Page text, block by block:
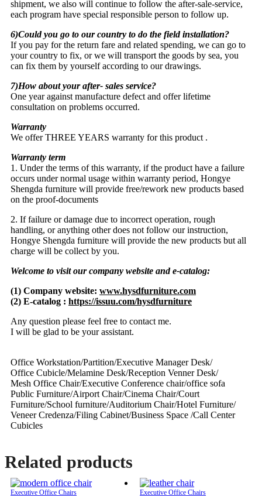
shipment, we also will continue to follow the after-sale-service,
each program have special responsible person to follow up.
6)Could you go to our country to do the field installation?
If you pay for the return fare and related spending, we can go to
your country to fix, or we will transport the goods by sea, you
can fix them by yourself according to our drawings.
7)How about your after- sales service?
One year against manufacture defect and offer lifetime
consultation on problems occurred.
Warranty
We offer THREE YEARS warranty for this product .
Warranty term
1. Under the terms of this warranty, if the product have a failure
occurs under normal usage within warranty period, Hongye
Shengda furniture will provide free/rework new products based
on the proof-documents
2. If failure or damage due to incorrect operation, rough
handling, or anything other does not follow our instruction,
Hongye Shengda furniture will provide the new products but all
charge will be collect by you.
Welcome to visit our company website and e-catalog:
(1) Company website: www.hysdfurniture.com
(2) E-catalog : https://issuu.com/hysdfurniture
Any question please feel free to contact me.
I will be glad to be your assistant.
Office Workstation/Partition/Executive Manager Desk/
Office Cubicle/Melamine Desk/Reception Venner Desk/
Mesh Office Chair/Executive Conference chair/office sofa
Public Furniture/Airport Chair/Cinema Chair/Court
Furniture/School furniture/Auditorium Chair/Hotel Furniture/
Veneer Credenza/Filing Cabinet/Business Space /Call Center
Cubicles
Related products
Executive Office Chairs Executive Office Chairs